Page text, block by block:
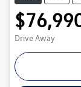
Drive Away